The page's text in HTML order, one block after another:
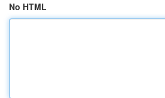
No HTML